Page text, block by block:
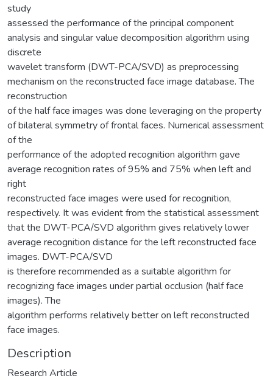
study
assessed the performance of the principal component
analysis and singular value decomposition algorithm using
discrete
wavelet transform (DWT-PCA/SVD) as preprocessing
mechanism on the reconstructed face image database. The
reconstruction
of the half face images was done leveraging on the property
of bilateral symmetry of frontal faces. Numerical assessment
of the
performance of the adopted recognition algorithm gave
average recognition rates of 95% and 75% when left and
right
reconstructed face images were used for recognition,
respectively. It was evident from the statistical assessment
that the DWT-PCA/SVD algorithm gives relatively lower
average recognition distance for the left reconstructed face
images. DWT-PCA/SVD
is therefore recommended as a suitable algorithm for
recognizing face images under partial occlusion (half face
images). The
algorithm performs relatively better on left reconstructed
face images.
Description
Research Article